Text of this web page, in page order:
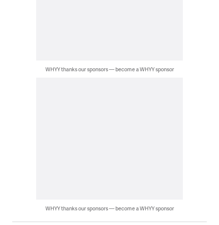
WHYY thanks our sponsors — become a WHYY sponsor
WHYY thanks our sponsors — become a WHYY sponsor